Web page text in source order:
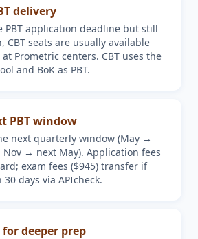
delivery
PBT application deadline but still
CBT seats are usually available
Prometric centers. CBT uses the
and BoK as PBT.
PBT window
next quarterly window (May →
→ next May). Application fees
exam fees ($945) transfer if
days via APIcheck.
deeper prep